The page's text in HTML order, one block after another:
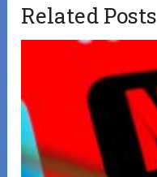
Related Posts